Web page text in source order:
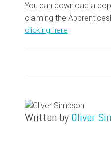
You can download a
claiming the
clicking here
Written by Oliver